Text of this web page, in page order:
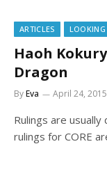
ARTICLES LOOKING
Haoh
Dragon
ByEva April 24, 2015
Rulings are
rulings for CORE